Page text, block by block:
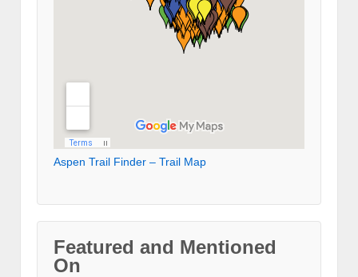
Aspen Trail Finder – Trail Map
Featured and Mentioned
On